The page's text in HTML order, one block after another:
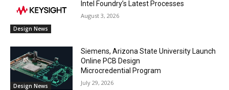
Design News
Intel Foundry’s Latest Processes
August 3, 2026
Design News
Siemens, Arizona State University Launch
Online PCB Design
Microcredential Program
July 29, 2026